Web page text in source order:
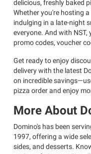
delicious, freshly baked
Whether you're hosting
indulging in a late-night
everyone. And with NST,
promo codes, voucher
Get ready to enjoy
delivery with the latest
on incredible
pizza order and enjoy
More About
Domino's has been
1997, offering a wide
sides, and desserts.